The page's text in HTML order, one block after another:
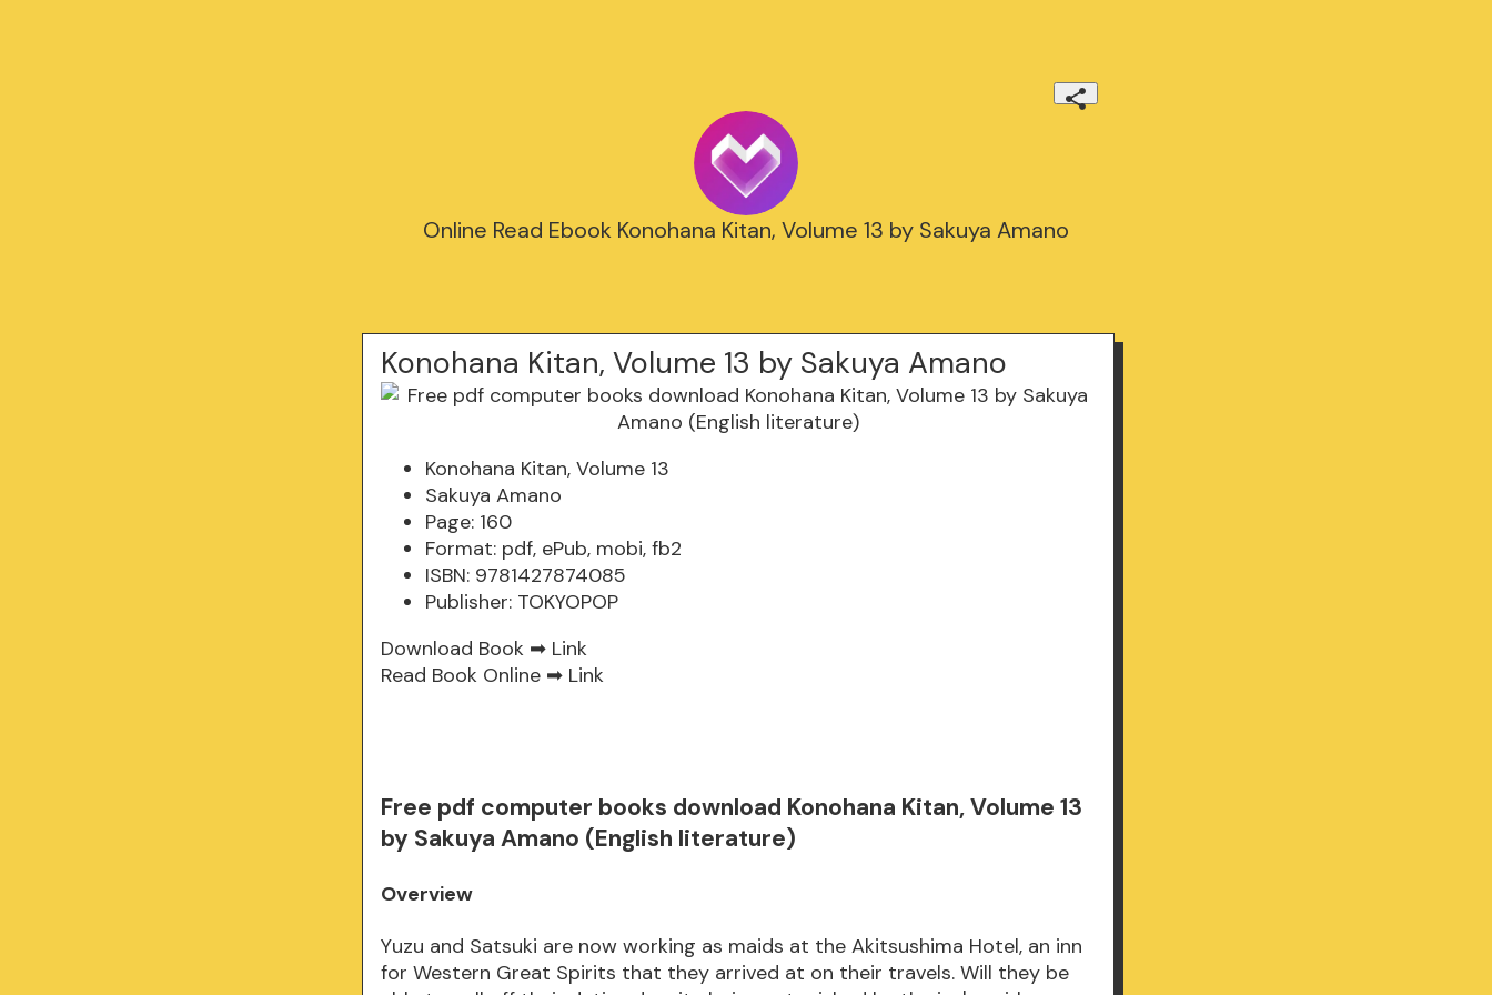
Online Read Ebook Konohana Kitan, Volume 13 by Sakuya Amano
Konohana Kitan, Volume 13 by Sakuya Amano
Konohana Kitan, Volume 13
Sakuya Amano
Page: 160
Format: pdf, ePub, mobi, fb2
ISBN: 9781427874085
Publisher: TOKYOPOP
Download Book ➡ Link
Read Book Online ➡ Link
Free pdf computer books download Konohana Kitan, Volume 13
by Sakuya Amano (English literature)
Overview
Yuzu and Satsuki are now working as maids at the Akitsushima Hotel, an inn
for Western Great Spirits that they arrived at on their travels. Will they be